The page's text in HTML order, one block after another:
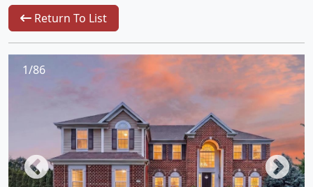
Return To List
1/86